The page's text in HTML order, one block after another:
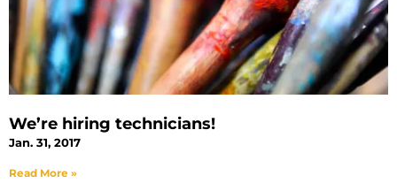
We’re hiring technicians!
Jan. 31, 2017
Read More »